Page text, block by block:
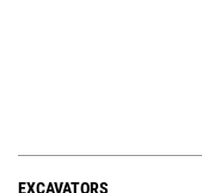
EXCAVATORS